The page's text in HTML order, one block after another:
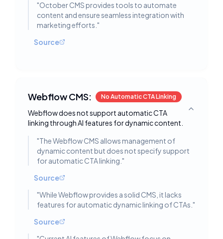
"October CMS provides tools to automate
content and ensure seamless integration with
marketing efforts. "
Source
Webflow CMS: No Automatic CTA Linking
Webflow does not support automatic CTA
linking through AI features for dynamic content.
Toggle
"The Webflow CMS allows management of
dynamic content but does not specify support
for automatic CTA linking. "
Source
"While Webflow provides a solid CMS, it lacks
features for automatic dynamic linking of CTAs. "
Source